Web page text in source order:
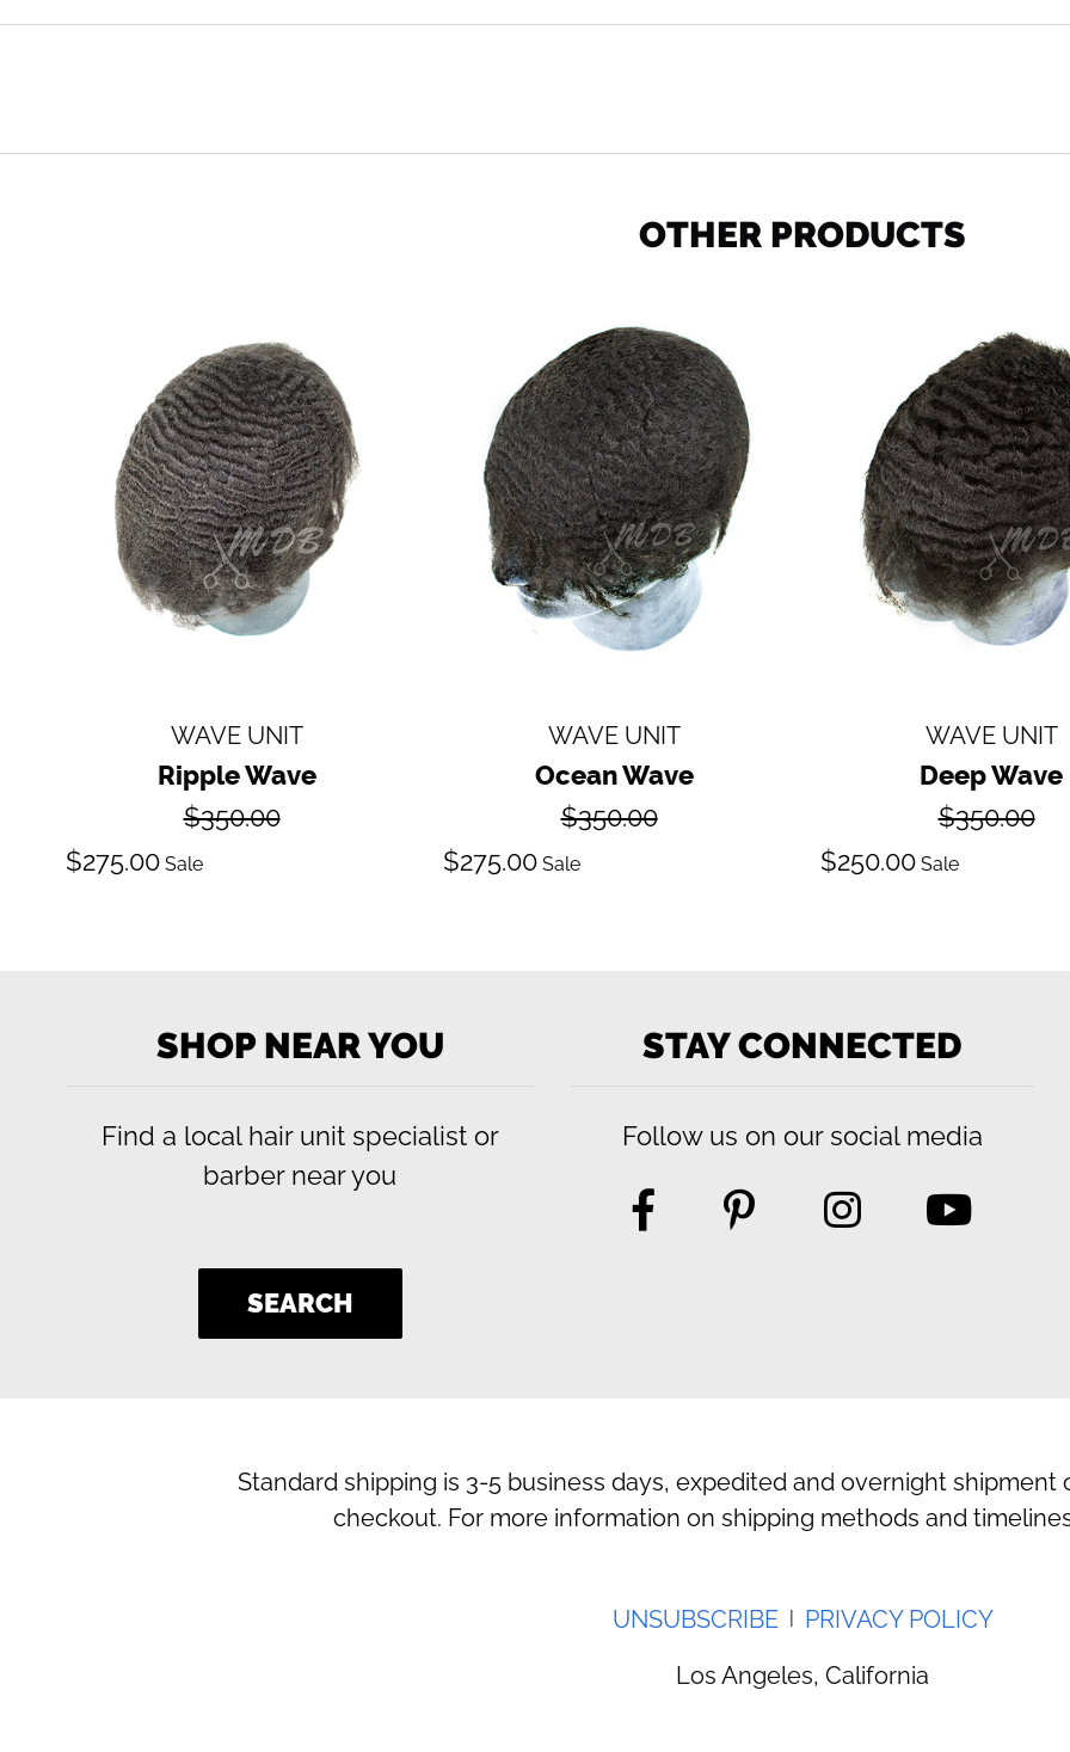
OTHER PRODUCTS
wave
WAVE UNIT
Ripple Wave
Regular
$350.00
Sale
$275.00 Sale
Ocean
Wave
WAVE UNIT
Ocean Wave
Regular
$350.00
Sale
$275.00 Sale
Deep
Wave
WAVE UNIT
Deep Wave
Regular
$350.00
Sale
$250.00 Sale
SHOP NEAR YOU
Find a local hair unit specialist or
barber near you
SEARCH
STAY CONNECTED
Follow us on our social media
Standard shipping is 3-5 business days, expedited and overnight shipment
checkout. For more information on shipping methods and
UNSUBSCRIBE
PRIVACY POLICY
Los Angeles, California